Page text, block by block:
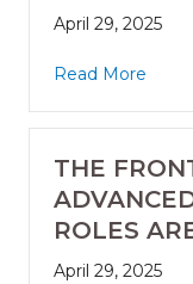
April 29, 2025
Read More
THE
ROLES
April 29, 2025